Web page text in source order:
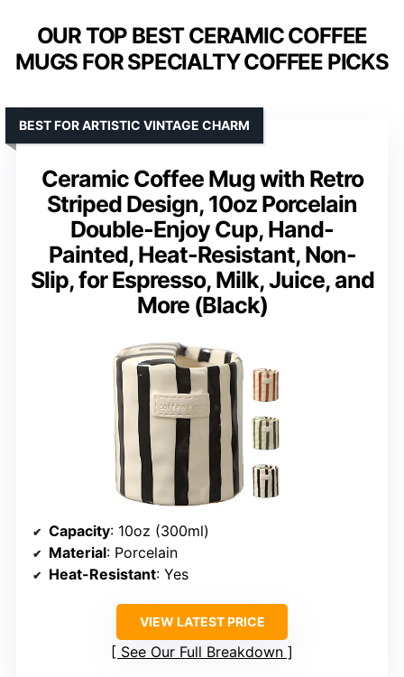
OUR TOP BEST CERAMIC COFFEE
MUGS FOR SPECIALTY COFFEE PICKS
Ceramic Coffee Mug with Retro
Striped Design, 10oz Porcelain
Double-Enjoy Cup, Hand-
Painted, Heat-Resistant, Non-
Slip, for Espresso, Milk, Juice, and
More (Black)
BEST FOR ARTISTIC VINTAGE CHARM
Capacity: 10oz (300ml)
Material: Porcelain
Heat-Resistant: Yes
VIEW LATEST PRICE
See Our Full Breakdown